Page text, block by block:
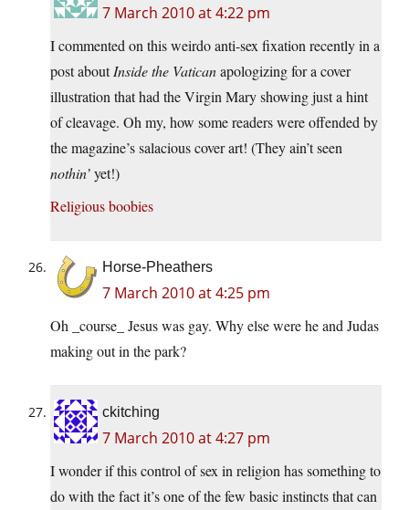
7 March 2010 at 4:22 pm
I commented on this weirdo anti-sex fixation recently in a
post aboutInside the Vaticanapologizing for a cover
illustration that had the Virgin Mary showing just a hint
of cleavage. Oh my, how some readers were offended by
the magazine’s salacious cover art! (They ain’t seen
nothin’yet!)
Religious boobies
Horse-Pheathers
7 March 2010 at 4:25 pm
Oh _course_ Jesus was gay. Why else were he and Judas
making out in the park?
ckitching
7 March 2010 at 4:27 pm
I wonder if this control of sex in religion has something to
do with the fact it’s one of the few basic instincts that can